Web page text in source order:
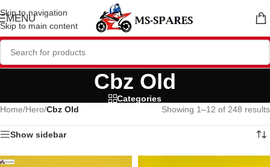
Skip to navigation
Skip to main content
MENU
Cbz Old
Categories
Home/Hero/Cbz Old Showing 1–12 of 248 results
Show sidebar